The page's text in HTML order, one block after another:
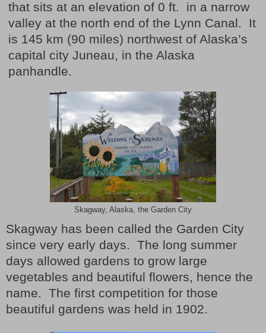
that sits at an elevation of 0 ft. in a narrow
valley at the north end of the Lynn Canal. It
is 145 km (90 miles) northwest of Alaska’s
capital city Juneau, in the Alaska
panhandle.
Skagway, Alaska, the Garden City
Skagway has been called the Garden City
since very early days. The long summer
days allowed gardens to grow large
vegetables and beautiful flowers, hence the
name. The first competition for those
beautiful gardens was held in 1902.